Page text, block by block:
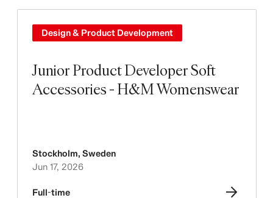
Junior Product Developer Soft
Accessories - H&M Womenswear
Design & Product Development
Stockholm, Sweden
Jun 17, 2026
Full-time